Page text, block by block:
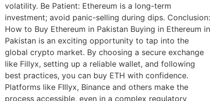
volatility. Be Patient: Ethereum is a long-term
investment; avoid panic-selling during dips. Conclusion:
How to Buy Ethereum in Pakistan Buying in Ethereum in
Pakistan is an exciting opportunity to tap into the
global crypto market. By choosing a secure exchange
like Fillyx, setting up a reliable wallet, and following
best practices, you can buy ETH with confidence.
Platforms like FIllyx, Binance and others make the
process accessible, even in a complex regulatory